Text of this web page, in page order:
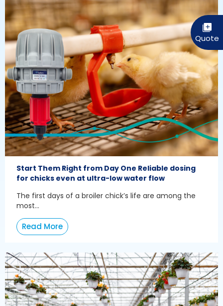
Start Them Right from Day One Reliable dosing
for chicks even at ultra-low water flow
The first days of a broiler chick’s life are among the
most...
Read More